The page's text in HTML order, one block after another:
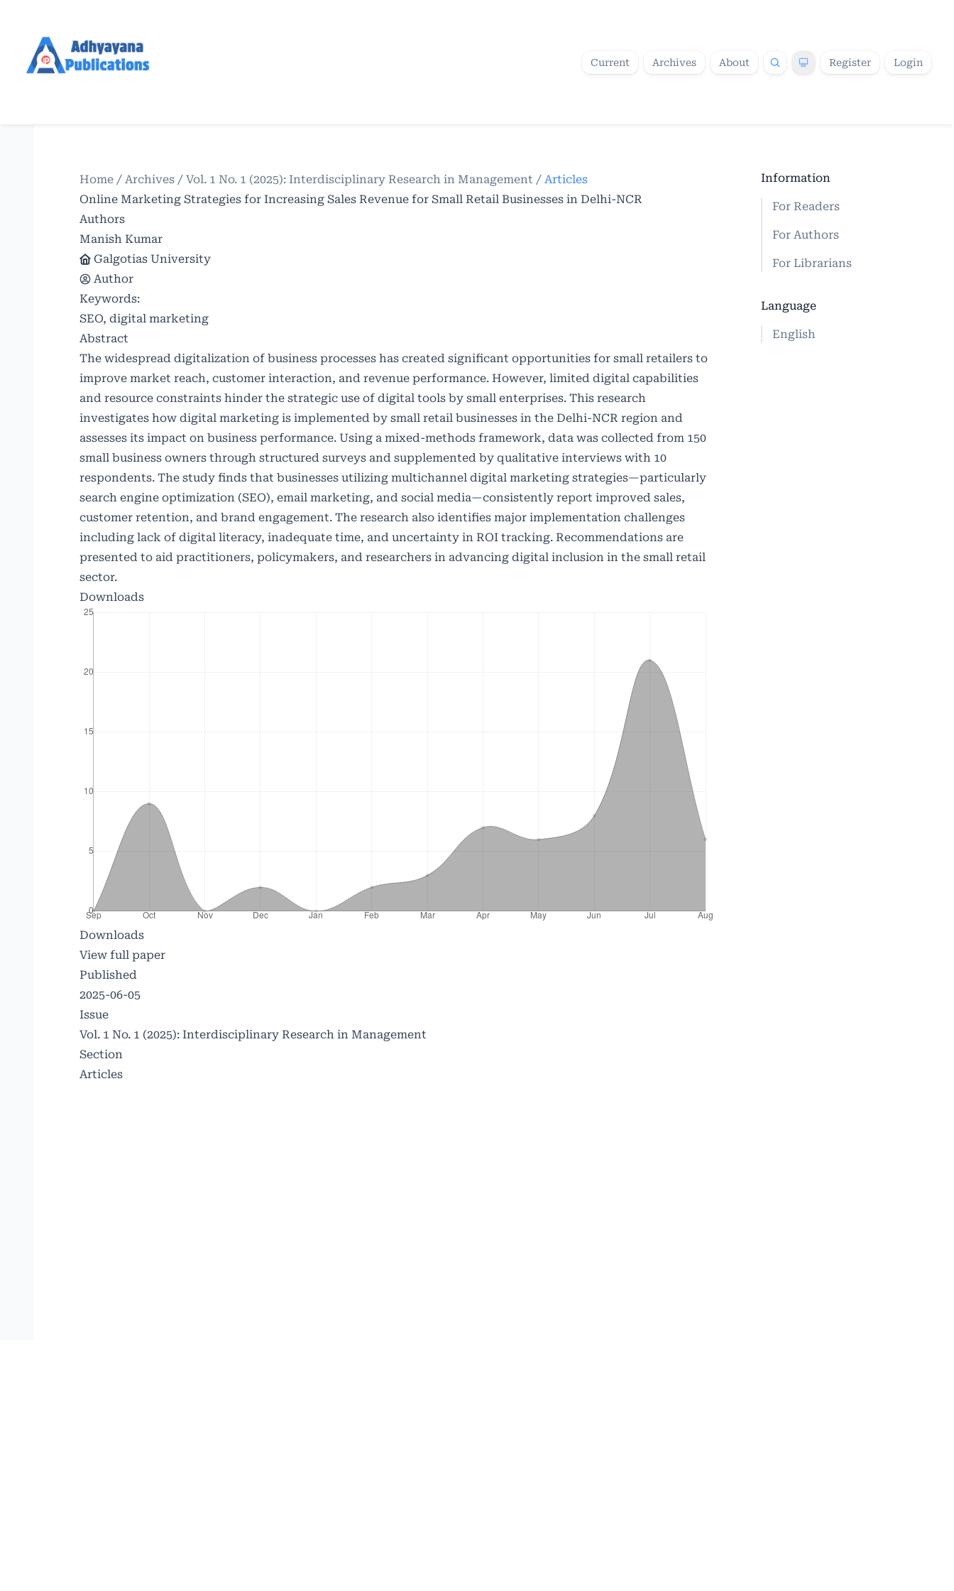
Current Archives About Register Login
Home / Archives / Vol. 1 No. 1 (2025): Interdisciplinary Research in Management / Articles
Online Marketing Strategies for Increasing Sales Revenue for Small Retail Businesses in Delhi-NCR
Authors
Manish Kumar
Galgotias University
Author
Keywords:
SEO, digital marketing
Abstract
The widespread digitalization of business processes has created significant opportunities for small retailers to
improve market reach, customer interaction, and revenue performance. However, limited digital capabilities
and resource constraints hinder the strategic use of digital tools by small enterprises. This research
investigates how digital marketing is implemented by small retail businesses in the Delhi-NCR region and
assesses its impact on business performance. Using a mixed-methods framework, data was collected from 150
small business owners through structured surveys and supplemented by qualitative interviews with 10
respondents. The study finds that businesses utilizing multichannel digital marketing strategies—particularly
search engine optimization (SEO), email marketing, and social media—consistently report improved sales,
customer retention, and brand engagement. The research also identifies major implementation challenges
including lack of digital literacy, inadequate time, and uncertainty in ROI tracking. Recommendations are
presented to aid practitioners, policymakers, and researchers in advancing digital inclusion in the small retail
sector.
Downloads
Downloads
View full paper
Published
2025-06-05
Issue
Vol. 1 No. 1 (2025): Interdisciplinary Research in Management
Section
Articles
Information
For Readers
For Authors
For Librarians
Language
English